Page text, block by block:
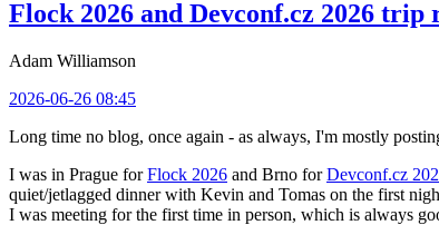
Flock 2026 and Devconf.cz 2026 trip
Adam Williamson
2026-06-26 08:45
Long time no blog, once again - as always, I'm mostly
I was in Prague forFlock 2026 and Brno forDevconf.cz
quiet/jetlagged dinner with Kevin and Tomas on the first
I was meeting for the first time in person, which is always